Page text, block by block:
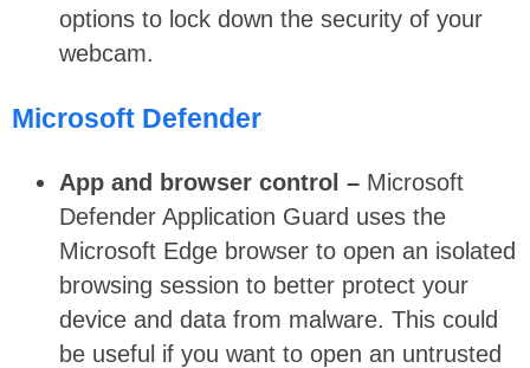
options to lock down the security of your
webcam.
Microsoft Defender
App and browser control – Microsoft
Defender Application Guard uses the
Microsoft Edge browser to open an isolated
browsing session to better protect your
device and data from malware. This could
be useful if you want to open an untrusted